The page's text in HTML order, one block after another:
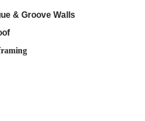
& Groove Walls